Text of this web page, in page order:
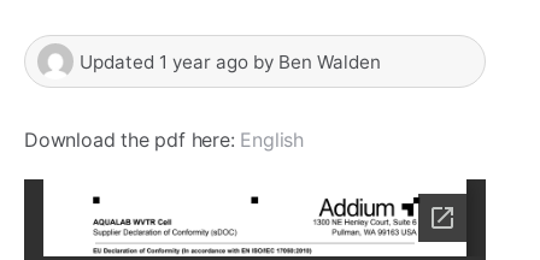
Updated 1 year ago by Ben Walden
Download the pdf here: English